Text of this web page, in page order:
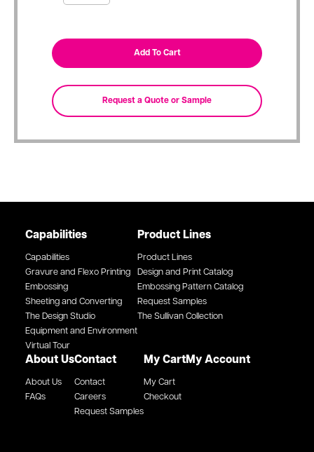
Capabilities
Capabilities
Gravure and Flexo Printing
Embossing
Sheeting and Converting
The Design Studio
Equipment and Environment
Virtual Tour
Product Lines
Product Lines
Design and Print Catalog
Embossing Pattern Catalog
Request Samples
The Sullivan Collection
About Us
About Us
FAQs
Contact
Contact
Careers
Request Samples
My Cart
My Cart
Checkout
My Account